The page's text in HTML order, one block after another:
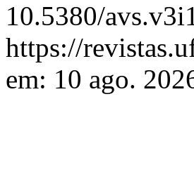
10.5380/
https://
em: 10 ago.